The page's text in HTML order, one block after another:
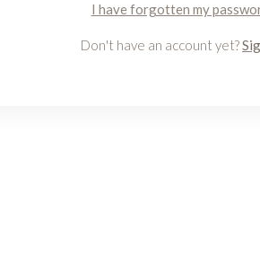
I have forgotten my
Don't have an account yet?